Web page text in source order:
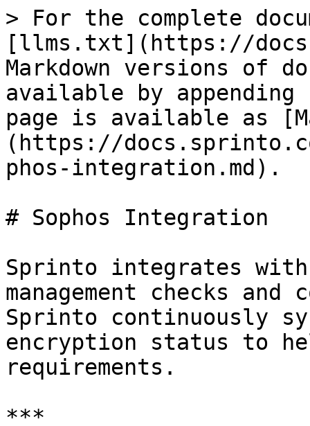
> For the complete
[llms.txt](https://
Markdown versions of
available by
page is available as
(https://
phos-integration.md).
# Sophos Integration
Sprinto integrates with
management checks
Sprinto continuously
encryption status to
requirements.
***